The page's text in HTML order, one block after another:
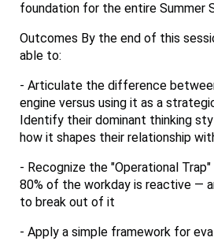
foundation for the entire Summer
Outcomes By the end of this
able to:
- Articulate the difference
engine versus using it as a
Identify their dominant thinking
how it shapes their relationship
- Recognize the "Operational
80% of the workday is reactive —
to break out of it
- Apply a simple framework for